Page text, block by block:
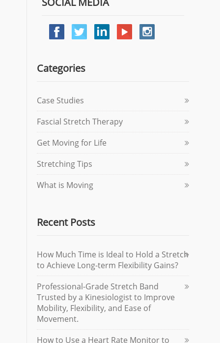
Categories
Case Studies
Fascial Stretch Therapy
Get Moving for Life
Stretching Tips
What is Moving
Recent Posts
How Much Time is Ideal to Hold a Stretch
to Achieve Long-term Flexibility Gains?
Professional-Grade Stretch Band
Trusted by a Kinesiologist to Improve
Mobility, Flexibility, and Ease of
Movement.
How to Use a Heart Rate Monitor to